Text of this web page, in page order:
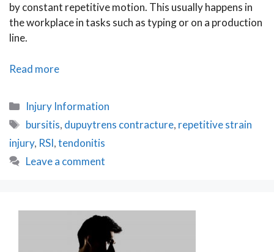
by constant repetitive motion. This usually happens in
the workplace in tasks such as typing or on a production
line.
Read moreHow
RSI
Categories
Injury Information
Tags
bursitis, dupuytrens contracture, repetitive strain
injury, RSI,tendonitis
Leave a comment